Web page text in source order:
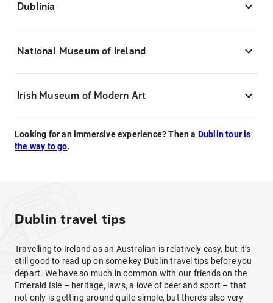
Dublinia
National Museum of Ireland
Irish Museum of Modern Art
Looking for an immersive experience? Then a Dublin tour is
the way to go.
Dublin travel tips
Travelling to Ireland as an Australian is relatively easy, but it’s
still good to read up on some key Dublin travel tips before you
depart. We have so much in common with our friends on the
Emerald Isle – heritage, laws, a love of beer and sport – that
not only is getting around quite simple, but there’s also very